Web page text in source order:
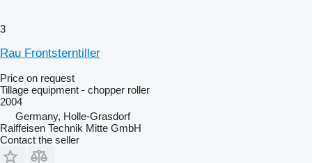
3
Rau Frontsterntiller
Price on request
Tillage equipment - chopper roller
2004
Germany, Holle-Grasdorf
Raiffeisen Technik Mitte GmbH
Contact the seller